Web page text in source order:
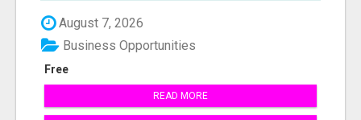
August 7, 2026
Free
Business Opportunities
READ MORE